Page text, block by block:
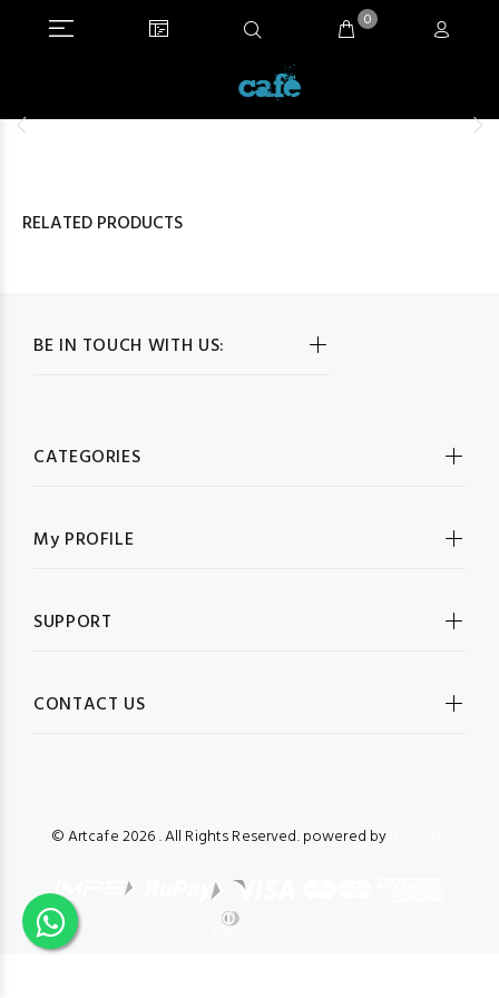
0
RELATED PRODUCTS
BE IN TOUCH WITH US:
CATEGORIES
My PROFILE
SUPPORT
CONTACT US
© Artcafe2026 . All Rights Reserved. powered by